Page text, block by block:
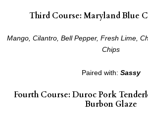
Third Course: Maryland Blue
Mango, Cilantro, Bell Pepper, Fresh Lime,
Chips
Paired with: Sassy
Fourth Course: Duroc Pork
Burbon Glaze